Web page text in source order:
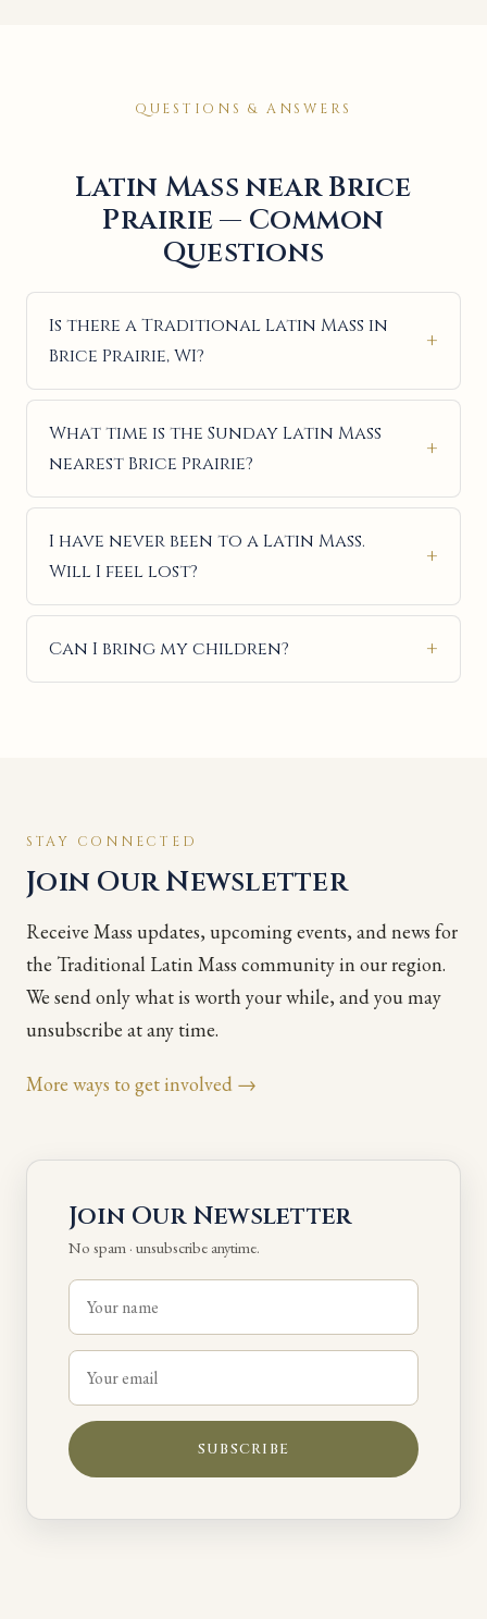
QUESTIONS & ANSWERS
Latin Mass near Brice
Prairie — Common
Questions
Is there a Traditional Latin Mass in
Brice Prairie, WI?
What time is the Sunday Latin Mass
nearest Brice Prairie?
I have never been to a Latin Mass.
Will I feel lost?
Can I bring my children?
STAY CONNECTED
Join Our Newsletter
Receive Mass updates, upcoming events, and news for
the Traditional Latin Mass community in our region.
We send only what is worth your while, and you may
unsubscribe at any time.
More ways to get involved →
Join Our Newsletter
No spam · unsubscribe anytime.
SUBSCRIBE